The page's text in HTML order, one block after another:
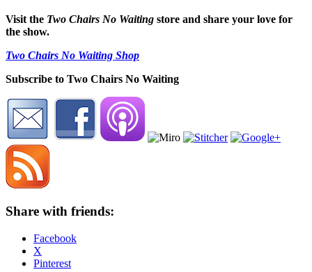
Visit the Two Chairs No Waiting store and share your love for
the show.
Two Chairs No Waiting Shop
Subscribe to Two Chairs No Waiting
Share with friends:
Facebook
X
Pinterest